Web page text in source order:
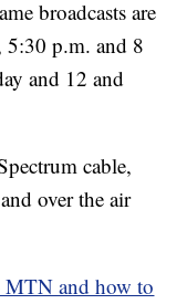
broadcasts are
5:30 p.m. and 8
and 12 and
cable,
over the air
MTN and how to